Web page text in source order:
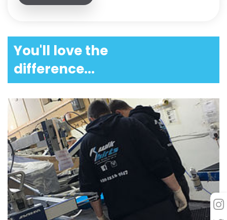
You'll love the
difference...